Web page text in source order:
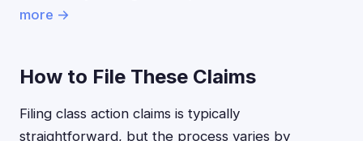
more →
How to File These Claims
Filing class action claims is typically
straightforward, but the process varies by